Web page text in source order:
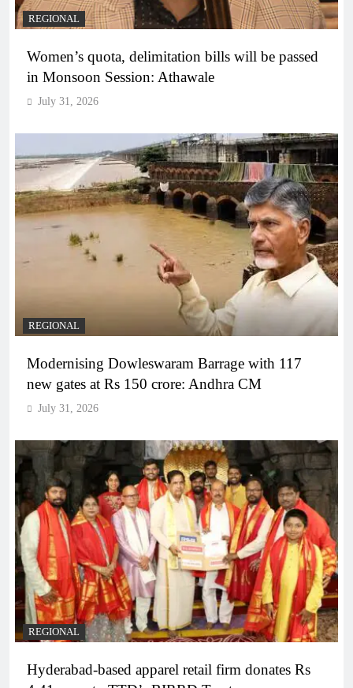
REGIONAL
Women’s quota, delimitation bills will be passed
in Monsoon Session: Athawale
July 31, 2026
REGIONAL
Modernising Dowleswaram Barrage with 117
new gates at Rs 150 crore: Andhra CM
July 31, 2026
REGIONAL
Hyderabad-based apparel retail firm donates Rs